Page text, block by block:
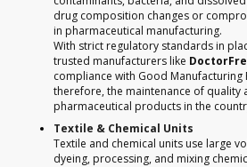
drug composition changes or
in pharmaceutical manufacturing.
With strict regulatory standards in
trusted manufacturers like
compliance with Good Manufacturing
therefore, the maintenance of quality
pharmaceutical products in the
Textile & Chemical Units
Textile and chemical units use large
dyeing, processing, and mixing